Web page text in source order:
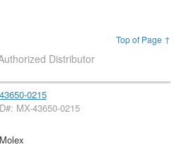
Top of Page ↑
Distributor
43650-0215
D#: MX-43650-0215
Molex